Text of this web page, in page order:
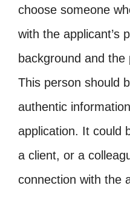
choose someone
with the applicant’s
background and
This person should
authentic
application. It could
a client, or a
connection with the